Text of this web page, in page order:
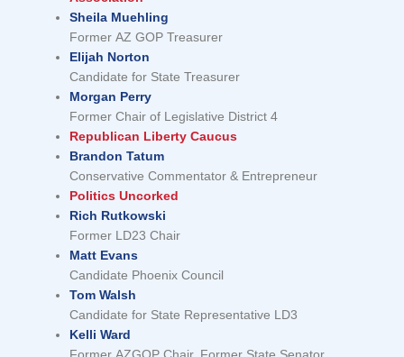
Sheila Muehling
Former AZ GOP Treasurer
Elijah Norton
Candidate for State Treasurer
Morgan Perry
Former Chair of Legislative District 4
Republican Liberty Caucus
Brandon Tatum
Conservative Commentator & Entrepreneur
Politics Uncorked
Rich Rutkowski
Former LD23 Chair
Matt Evans
Candidate Phoenix Council
Tom Walsh
Candidate for State Representative LD3
Kelli Ward